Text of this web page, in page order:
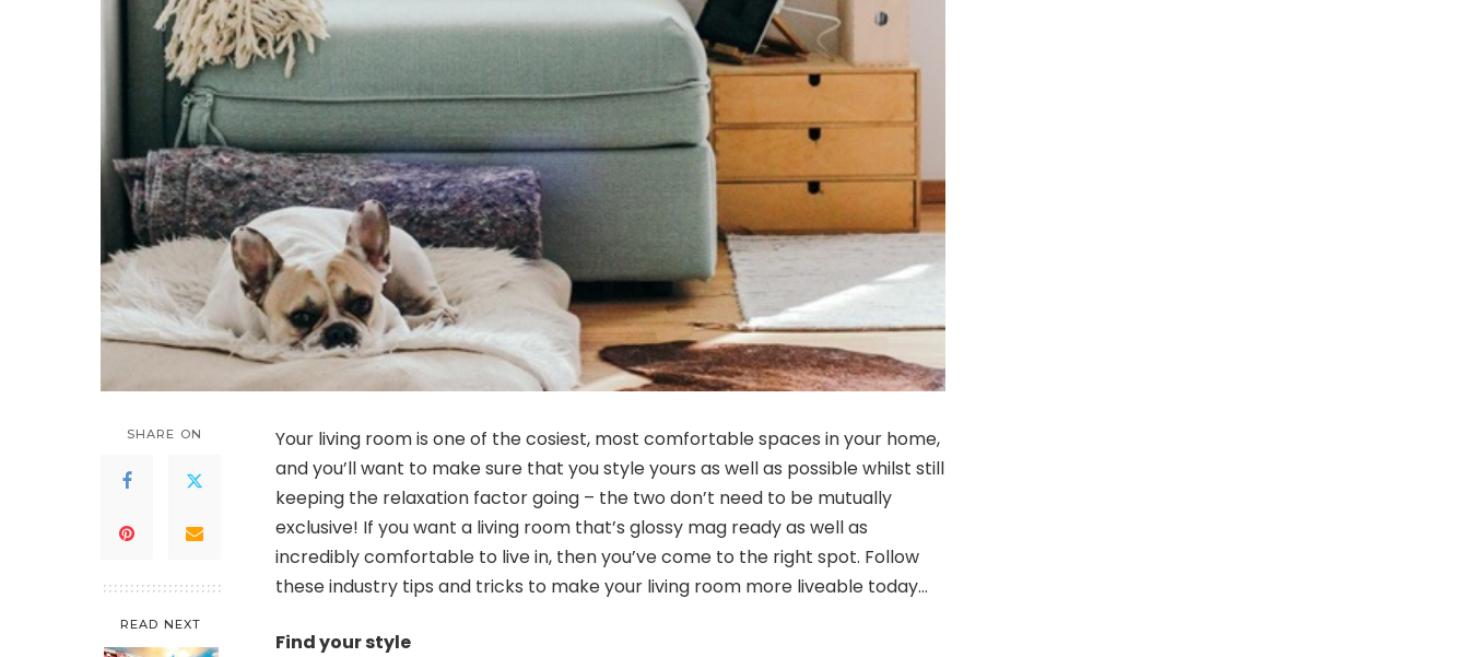
SHARE ON
READ NEXT
Your living room is one of the cosiest, most comfortable spaces in your home,
and you’ll want to make sure that you style yours as well as possible whilst still
keeping the relaxation factor going – the two don’t need to be mutually
exclusive! If you want a living room that’s glossy mag ready as well as
incredibly comfortable to live in, then you’ve come to the right spot. Follow
these industry tips and tricks to make your living room more liveable today…
Find your style